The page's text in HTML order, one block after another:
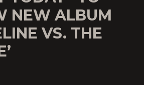
NEW ALBUM
VS. THE